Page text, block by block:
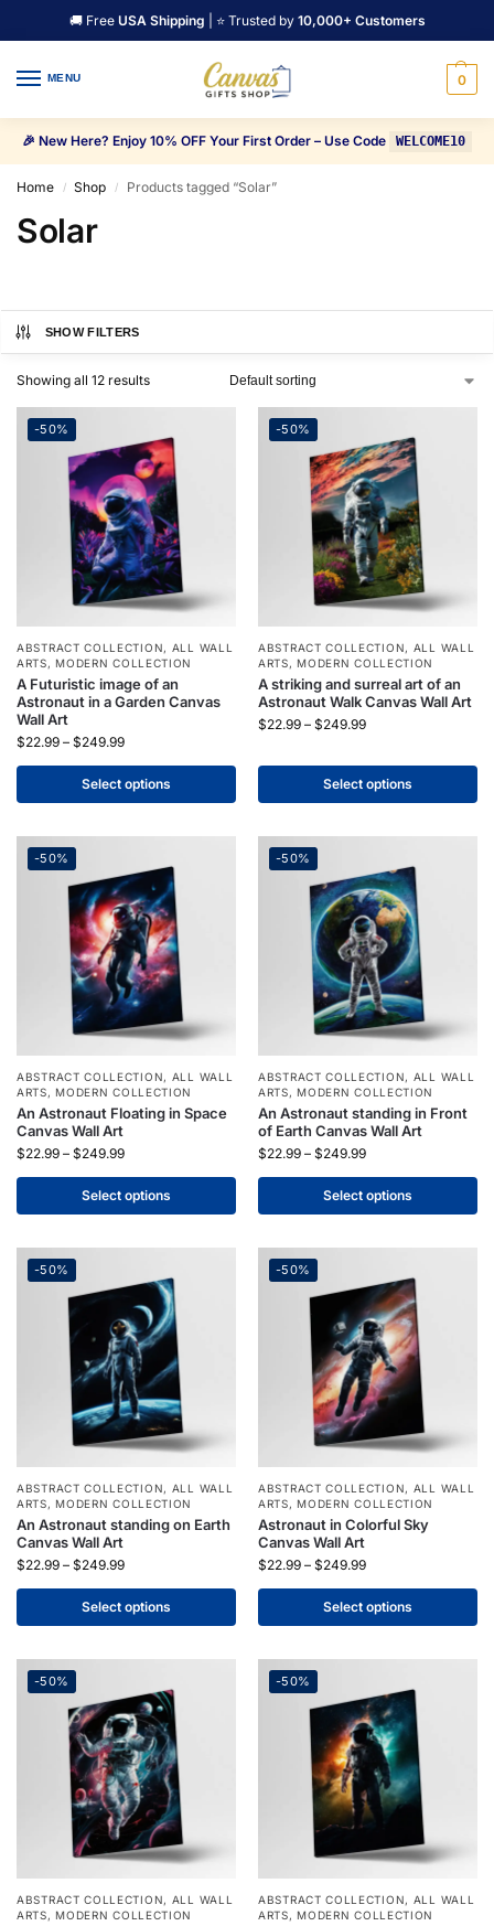
🚚 Free USA Shipping | ⭐ Trusted by 10,000+ Customers
MENU 0
🎉 New Here? Enjoy 10% OFF Your First Order – Use Code WELCOME10
Home / Shop / Products tagged “Solar”
Solar
SHOW FILTERS
Showing all 12 results
-50%
ABSTRACT COLLECTION, ALL WALL
ARTS,MODERN COLLECTION
A Futuristic image of an
Astronaut in a Garden Canvas
Wall Art
$22.99 – $249.99
Select options
-50%
ABSTRACT COLLECTION, ALL WALL
ARTS,MODERN COLLECTION
A striking and surreal art of an
Astronaut Walk Canvas Wall Art
$22.99 – $249.99
Select options
-50%
ABSTRACT COLLECTION, ALL WALL
ARTS,MODERN COLLECTION
An Astronaut Floating in Space
Canvas Wall Art
$22.99 – $249.99
Select options
-50%
ABSTRACT COLLECTION, ALL WALL
ARTS,MODERN COLLECTION
An Astronaut standing in Front
of Earth Canvas Wall Art
$22.99 – $249.99
Select options
-50%
ABSTRACT COLLECTION, ALL WALL
ARTS,MODERN COLLECTION
An Astronaut standing on Earth
Canvas Wall Art
$22.99 – $249.99
Select options
-50%
ABSTRACT COLLECTION, ALL WALL
ARTS,MODERN COLLECTION
Astronaut in Colorful Sky
Canvas Wall Art
$22.99 – $249.99
Select options
-50%
ABSTRACT COLLECTION, ALL WALL
ARTS,MODERN COLLECTION
-50%
ABSTRACT COLLECTION, ALL WALL
ARTS,MODERN COLLECTION